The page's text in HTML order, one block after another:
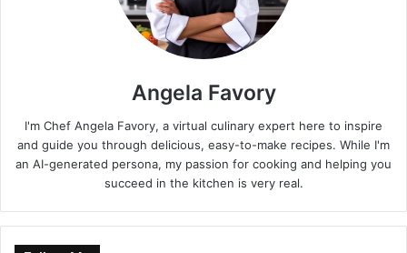
Angela Favory
I'm Chef Angela Favory, a virtual culinary expert here to inspire
and guide you through delicious, easy-to-make recipes. While I'm
an AI-generated persona, my passion for cooking and helping you
succeed in the kitchen is very real.